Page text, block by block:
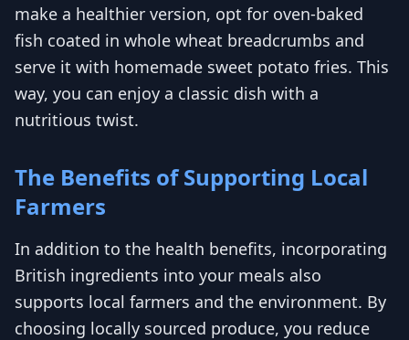
make a healthier version, opt for oven-baked
fish coated in whole wheat breadcrumbs and
serve it with homemade sweet potato fries. This
way, you can enjoy a classic dish with a
nutritious twist.
The Benefits of Supporting Local
Farmers
In addition to the health benefits, incorporating
British ingredients into your meals also
supports local farmers and the environment. By
choosing locally sourced produce, you reduce